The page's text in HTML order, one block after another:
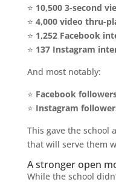
⭐ 10,500 3-second
⭐ 4,000 video thru-
⭐ 1,252 Facebook
⭐ 137 Instagram
And most notably:
⭐ Facebook
⭐ Instagram
This gave the school
that will serve them
A stronger open
While the school